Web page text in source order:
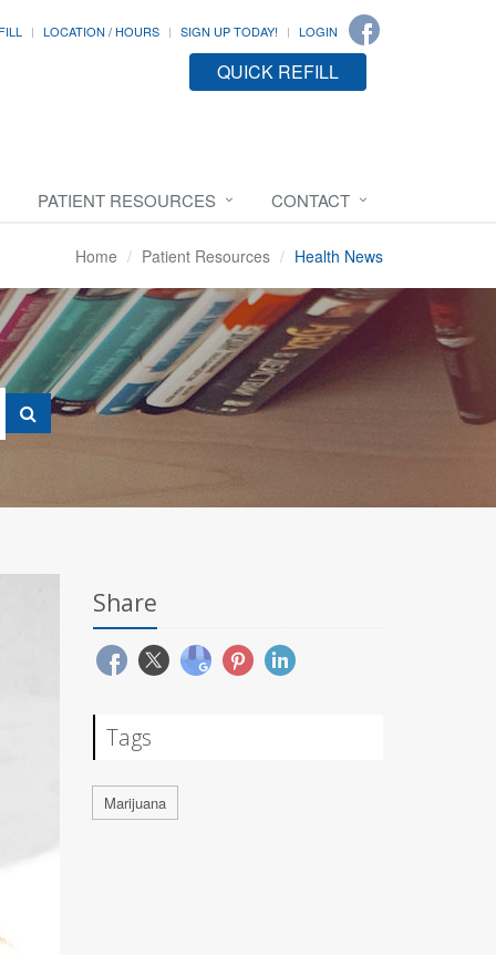
LOCATION / HOURS SIGN UP TODAY! LOGIN
QUICK REFILL
PATIENT RESOURCES CONTACT
Home Patient Resources Health News
Share
Tags
Marijuana